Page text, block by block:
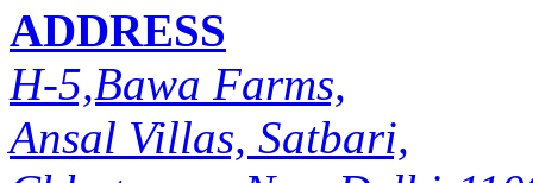
ADDRESS
H-5,Bawa Farms,
Ansal Villas, Satbari,